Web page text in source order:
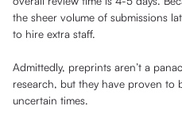
the sheer volume of submissions
to hire extra staff.
Admittedly, preprints aren’t a
research, but they have proven to
uncertain times.